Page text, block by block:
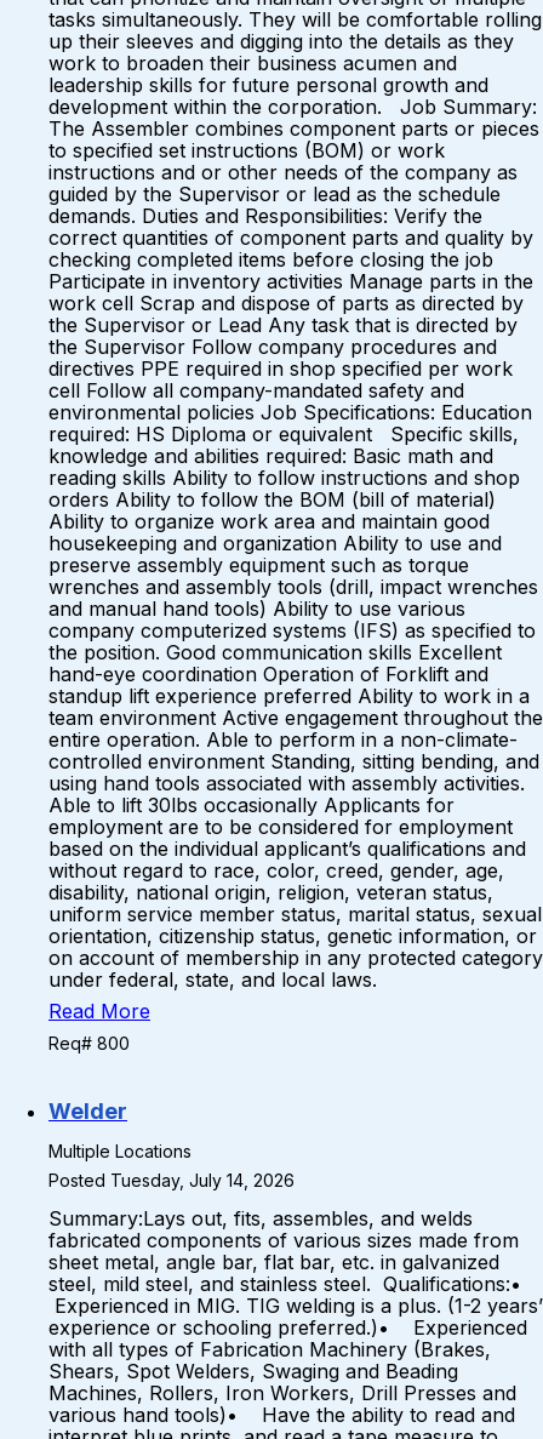
tasks simultaneously. They will be comfortable rolling
up their sleeves and digging into the details as they
work to broaden their business acumen and
leadership skills for future personal growth and
development within the corporation. Job Summary:
The Assembler combines component parts or pieces
to specified set instructions (BOM) or work
instructions and or other needs of the company as
guided by the Supervisor or lead as the schedule
demands. Duties and Responsibilities: Verify the
correct quantities of component parts and quality by
checking completed items before closing the job
Participate in inventory activities Manage parts in the
work cell Scrap and dispose of parts as directed by
the Supervisor or Lead Any task that is directed by
the Supervisor Follow company procedures and
directives PPE required in shop specified per work
cell Follow all company-mandated safety and
environmental policies Job Specifications: Education
required: HS Diploma or equivalent Specific skills,
knowledge and abilities required: Basic math and
reading skills Ability to follow instructions and shop
orders Ability to follow the BOM (bill of material)
Ability to organize work area and maintain good
housekeeping and organization Ability to use and
preserve assembly equipment such as torque
wrenches and assembly tools (drill, impact wrenches
and manual hand tools) Ability to use various
company computerized systems (IFS) as specified to
the position. Good communication skills Excellent
hand-eye coordination Operation of Forklift and
standup lift experience preferred Ability to work in a
team environment Active engagement throughout the
entire operation. Able to perform in a non-climate-
controlled environment Standing, sitting bending, and
using hand tools associated with assembly activities.
Able to lift 30lbs occasionally Applicants for
employment are to be considered for employment
based on the individual applicant’s qualifications and
without regard to race, color, creed, gender, age,
disability, national origin, religion, veteran status,
uniform service member status, marital status, sexual
orientation, citizenship status, genetic information, or
on account of membership in any protected category
under federal, state, and local laws.
Read More
Req# 800
Welder
Multiple Locations
Posted Tuesday, July 14, 2026
Summary:Lays out, fits, assembles, and welds
fabricated components of various sizes made from
sheet metal, angle bar, flat bar, etc. in galvanized
steel, mild steel, and stainless steel. Qualifications:•
Experienced in MIG. TIG welding is a plus. (1-2 years’
experience or schooling preferred.)• Experienced
with all types of Fabrication Machinery (Brakes,
Shears, Spot Welders, Swaging and Beading
Machines, Rollers, Iron Workers, Drill Presses and
various hand tools)• Have the ability to read and